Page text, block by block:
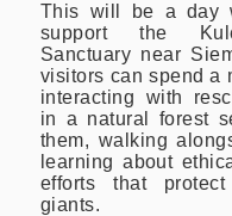
This will be a day
support the
Sanctuary near
visitors can spend a
interacting with
in a natural forest
them, walking
learning about
efforts that
giants.